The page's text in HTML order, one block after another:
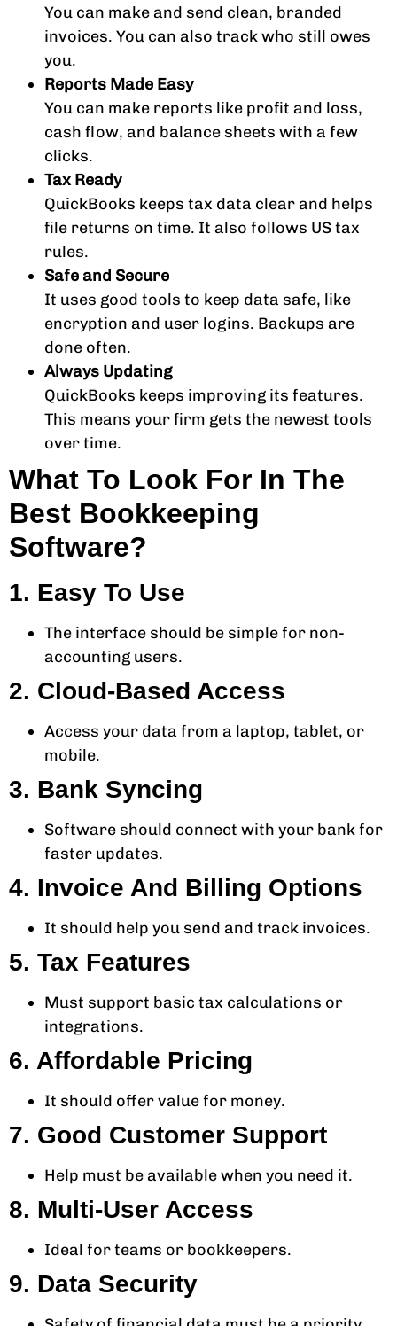
You can make and send clean, branded
invoices. You can also track who still owes
you.
Reports Made Easy
You can make reports like profit and loss,
cash flow, and balance sheets with a few
clicks.
Tax Ready
QuickBooks keeps tax data clear and helps
file returns on time. It also follows US tax
rules.
Safe and Secure
It uses good tools to keep data safe, like
encryption and user logins. Backups are
done often.
Always Updating
QuickBooks keeps improving its features.
This means your firm gets the newest tools
over time.
What To Look For In The
Best Bookkeeping
Software?
1. Easy To Use
The interface should be simple for non-
accounting users.
2. Cloud-Based Access
Access your data from a laptop, tablet, or
mobile.
3. Bank Syncing
Software should connect with your bank for
faster updates.
4. Invoice And Billing Options
It should help you send and track invoices.
5. Tax Features
Must support basic tax calculations or
integrations.
6. Affordable Pricing
It should offer value for money.
7. Good Customer Support
Help must be available when you need it.
8. Multi-User Access
Ideal for teams or bookkeepers.
9. Data Security